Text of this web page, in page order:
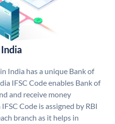
India has a unique Bank of
IFSC Code enables Bank of
and receive money
Code is assigned by RBI
branch as it helps in